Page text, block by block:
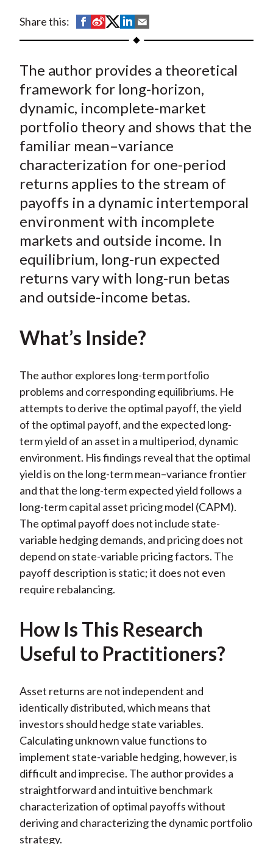
Share this:
S
h
r
e
o
n
F
a
c
e
b
o
S
h
r
e
o
W
e
i
b
o
S
h
r
e
o
n
T
w
i
t
t
e
r
X
)
S
h
r
e
o
L
i
n
k
e
d
I
h
r
e
b
y
E
m
i
l
The author provides a theoretical
framework for long-horizon,
dynamic, incomplete-market
portfolio theory and shows that the
familiar mean–variance
characterization for one-period
returns applies to the stream of
payoffs in a dynamic intertemporal
environment with incomplete
markets and outside income. In
equilibrium, long-run expected
returns vary with long-run betas
and outside-income betas.
What’s Inside?
The author explores long-term portfolio
problems and corresponding equilibriums. He
attempts to derive the optimal payoff, the yield
of the optimal payoff, and the expected long-
term yield of an asset in a multiperiod, dynamic
environment. His findings reveal that the optimal
yield is on the long-term mean–variance frontier
and that the long-term expected yield follows a
long-term capital asset pricing model (CAPM).
The optimal payoff does not include state-
variable hedging demands, and pricing does not
depend on state-variable pricing factors. The
payoff description is static; it does not even
require rebalancing.
How Is This Research
Useful to Practitioners?
Asset returns are not independent and
identically distributed, which means that
investors should hedge state variables.
Calculating unknown value functions to
implement state-variable hedging, however, is
difficult and imprecise. The author provides a
straightforward and intuitive benchmark
characterization of optimal payoffs without
deriving and characterizing the dynamic portfolio
strategy.